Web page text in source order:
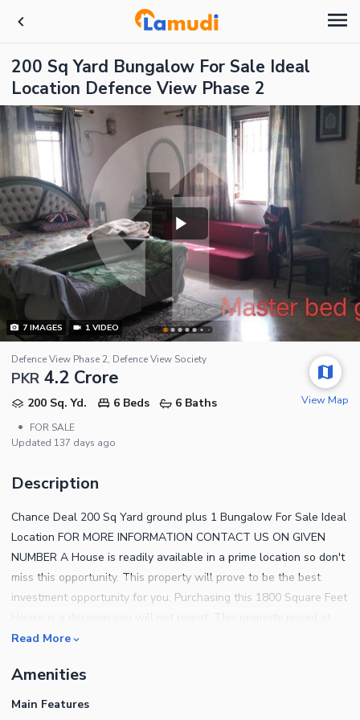
200 Sq Yard Bungalow For Sale Ideal
Location Defence View Phase 2
7IMAGES 1 VIDEO
Defence View Phase 2, Defence View Society
PKR 4.2 Crore
200 Sq. Yd. 6 Beds
6 Baths
•
FOR SALE
Updated 137 days ago
View Map
Description
Chance Deal 200 Sq Yard ground plus 1 Bungalow For Sale Ideal
Location FOR MORE INFORMATION CONTACT US ON GIVEN
NUMBER A House is readily available in a prime location so don't
miss this opportunity. This property will prove to be the best
investment opportunity for you. Purchasing this 1800 Square Feet
Rs.30000000has everything you may have been looking for in an
properties in Defence View Phase 2. Moving to Karachi? We have
a perfect option for you. These features below will convince you
Read More
Amenities
Main Features